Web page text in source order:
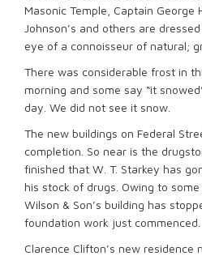
Masonic Temple, Captain George
Johnson’s and others are
eye of a connoisseur of natural;
There was considerable frost in
morning and some say “it
day. We did not see it snow.
The new buildings on Federal
completion. So near is the
finished that W. T. Starkey has
his stock of drugs. Owing to some
Wilson & Son’s building has
foundation work just commenced.
Clarence Clifton’s new